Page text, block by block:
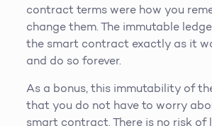
contract terms were how you
change them. The immutable
the smart contract exactly as it
and do so forever.
As a bonus, this immutability of
that you do not have to worry
smart contract. There is no risk of